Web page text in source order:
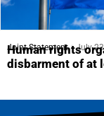
Joint Statement July
Human rights
disbarment of at